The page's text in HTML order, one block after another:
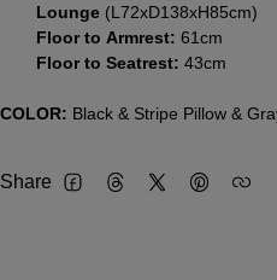
Lounge (L72xD138xH85cm)
Floor to Armrest: 61cm
Floor to Seatrest: 43cm
COLOR: Black & Stripe Pillow &
Share FacebookThreadsTwitterPinterest